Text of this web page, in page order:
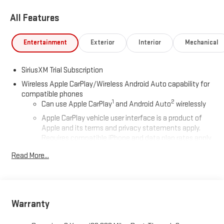
All Features
Entertainment Exterior Interior Mechanical
SiriusXM Trial Subscription
Wireless Apple CarPlay/Wireless Android Auto capability for
compatible phones
Can use Apple CarPlay1 and Android Auto2 wirelessly
Apple CarPlay vehicle user interface is a product of
Apple and its terms and privacy statements apply.
Requires compatible iPhone and data plan rates apply.
and Apple Music are trademarks for Apple Inc,
Auto on your car display, you'll need an Android phone
Read More...
Warranty